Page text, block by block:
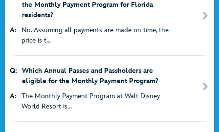
the Monthly Payment Program for Florida
residents?
A:
No. Assuming all payments are made on time, the
price is t...
Q:
Which Annual Passes and Passholders are
eligible for the Monthly Payment Program?
A:
The Monthly Payment Program at Walt Disney
World Resort is...